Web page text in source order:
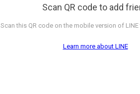
Scan QR code to add
Scan this QR code on the mobile version of
Learn more about LINE